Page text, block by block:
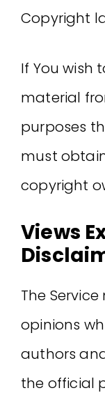
Copyright
If You wish
material
purposes
must
copyright
Views
The
opinions
authors
the official